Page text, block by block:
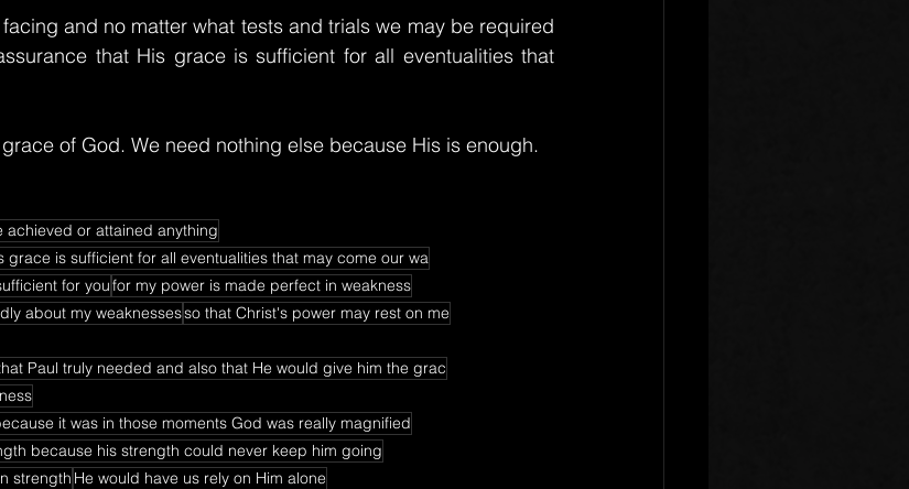
and no matter what tests and trials we may be required
that His grace is sufficient for all eventualities that
of God. We need nothing else because His is enough.
achieved or attained anything
is sufficient for all eventualities that may come our wa
for youfor my power is made perfect in weakness
about my weaknessesso that Christ's power may rest on me
Paul truly needed and also that He would give him the grac
it was in those moments God was really magnified
because his strength could never keep him going
strength He would have us rely on Him alone